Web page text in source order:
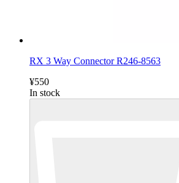
RX 3 Way Connector R246-8563
¥550
In stock